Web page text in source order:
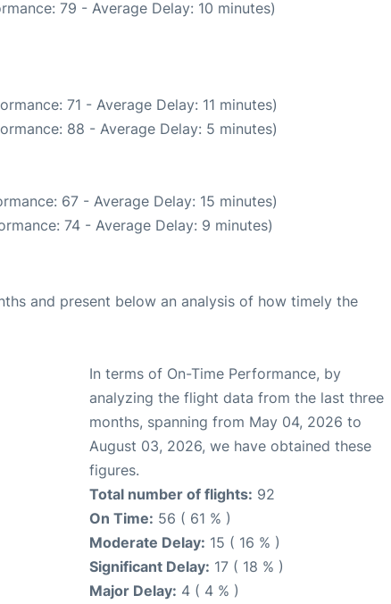
79 - Average Delay: 10 minutes)
71 - Average Delay: 11 minutes)
88 - Average Delay: 5 minutes)
67 - Average Delay: 15 minutes)
74 - Average Delay: 9 minutes)
and present below an analysis of how timely the
In terms of On-Time Performance, by
analyzing the flight data from the last three
months, spanning from May 04, 2026 to
August 03, 2026, we have obtained these
figures.
Total number of flights: 92
On Time: 56 ( 61 % )
Moderate Delay: 15 ( 16 % )
Significant Delay: 17 ( 18 % )
Major Delay: 4 ( 4 % )